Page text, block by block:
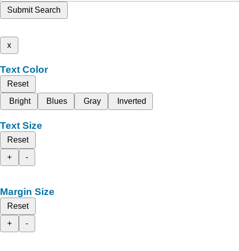
Submit Search
x
Text Color
Reset
Bright
Blues Gray Inverted
Text Size
Reset
+
-
Margin Size
Reset
+
-